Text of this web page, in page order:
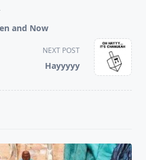
and Now
NEXT POST
Hayyyyy